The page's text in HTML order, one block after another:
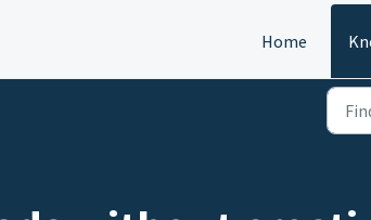
Home